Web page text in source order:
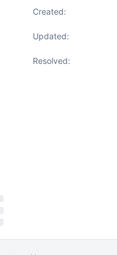
Created:
Updated:
Resolved: